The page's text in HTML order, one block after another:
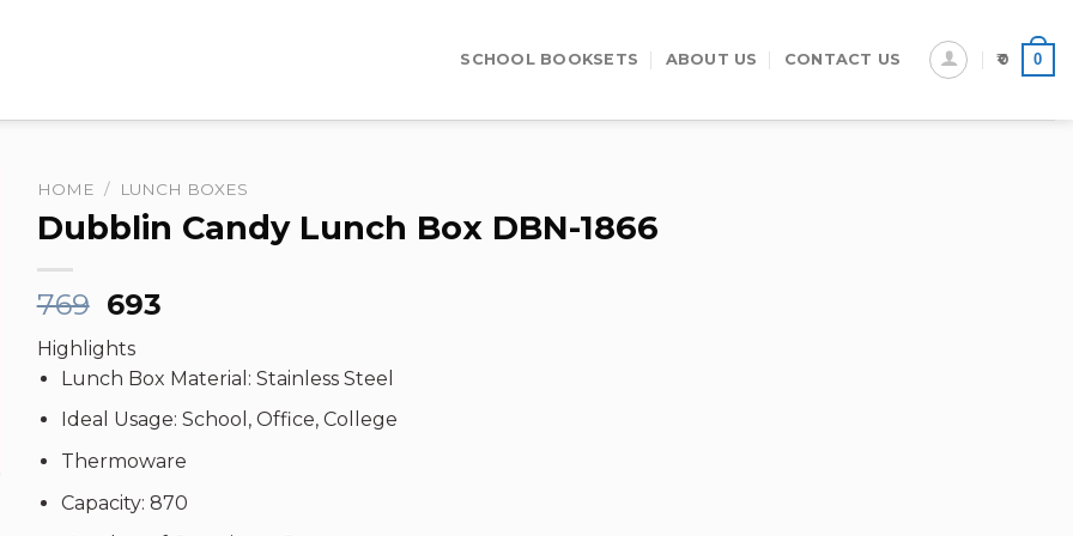
SCHOOL BOOKSETS ABOUT US CONTACT US 0 0
HOME / LUNCH BOXES
Dubblin Candy Lunch Box DBN-1866
769 Original
price
was:
₹769.
693Current
₹693.
Highlights
Lunch Box Material: Stainless Steel
Ideal Usage: School, Office, College
Thermoware
Capacity: 870